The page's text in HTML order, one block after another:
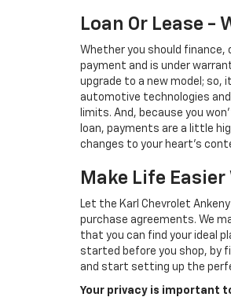
Loan Or Lease -
Whether you should finance,
payment and is under
upgrade to a new model;
automotive technologies
limits. And, because you
loan, payments are a little
changes to your heart's
Make Life
Let the Karl Chevrolet
purchase agreements. We
that you can find your ideal
started before you shop, by
and start setting up the
Your privacy is important